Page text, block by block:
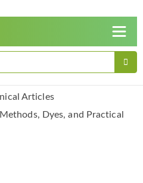
Articles
Dyes, and Practical